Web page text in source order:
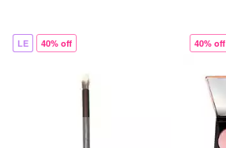
LE 40% off 40% off